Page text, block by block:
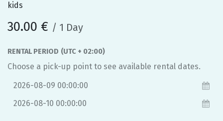
kids
30.00 € / 1 Day
RENTAL PERIOD (UTC + 02:00)
Choose a pick-up point to see available rental dates.